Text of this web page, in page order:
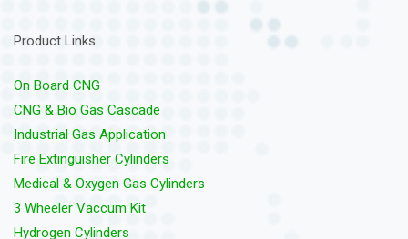
Product Links
On Board CNG
CNG & Bio Gas Cascade
Industrial Gas Application
Fire Extinguisher Cylinders
Medical & Oxygen Gas Cylinders
3 Wheeler Vaccum Kit
Hydrogen Cylinders